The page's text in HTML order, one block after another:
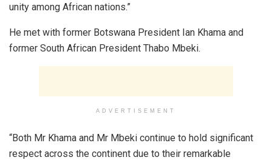
unity among African nations.”
He met with former Botswana President Ian Khama and
former South African President Thabo Mbeki.
ADVERTISEMENT
“Both Mr Khama and Mr Mbeki continue to hold significant
respect across the continent due to their remarkable